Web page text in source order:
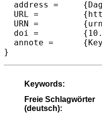
  address =	{Dagstuhl, Germany},
  URL =		{https://drops.dagstuhl.de/opus/volltexte/2006/796},
  URN =		{urn:nbn:de:0030-drops-7966},
  doi =		{10.4230/DagSemProc.05421.1},
  annote =	{Keywords: Mobile ubiquitous and pervasive computing, sensor data, data streams, content integration, replication, caching, and consistency, service orientation, query and update processing, indexing, tracking process models, peer-to-peer computing, mobile ad-hoc networking, context awareness and preferences, moving objects, location--based mobile services,}
}
Keywords:
Freie Schlagwörter
(deutsch):